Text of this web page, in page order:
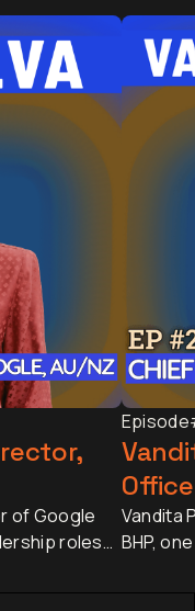
of Google
roles
Episode
Vandita
BHP,